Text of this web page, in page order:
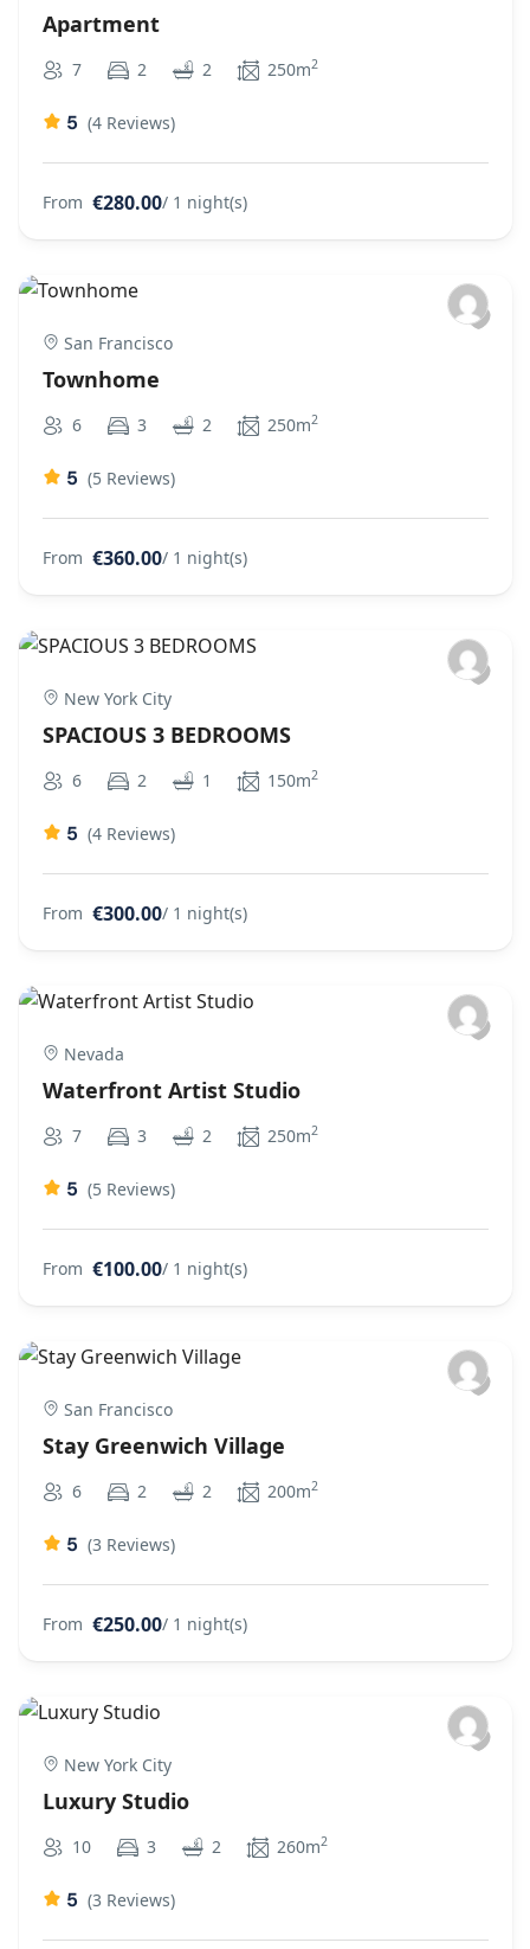
Apartment
7 2 2 250m2
5 (4 Reviews)
From €280.00/ 1 night(s)
San Francisco
Townhome
6 3 2 250m2
5 (5 Reviews)
From €360.00/ 1 night(s)
New York City
SPACIOUS 3 BEDROOMS
6 2 1 150m2
5 (4 Reviews)
From €300.00/ 1 night(s)
Nevada
Waterfront Artist Studio
7 3 2 250m2
5 (5 Reviews)
From €100.00/ 1 night(s)
San Francisco
Stay Greenwich Village
6 2 2 200m2
5 (3 Reviews)
From €250.00/ 1 night(s)
New York City
Luxury Studio
10 3 2 260m2
5 (3 Reviews)